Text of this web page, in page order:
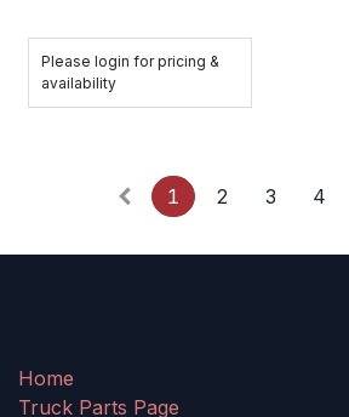
Please login for pricing &
availability
1 2 3 4
Home
Truck Parts Page